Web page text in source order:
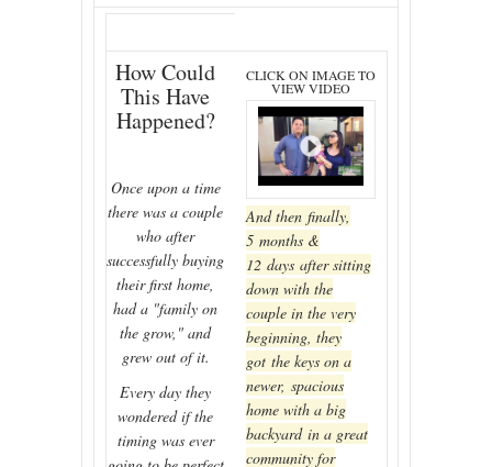
How Could
This Have
Happened?
Once upon a time
there was a couple
who after
successfully buying
their first home,
had a "family on
the grow," and
grew out of it.
Every day they
wondered if the
timing was ever
CLICK ON IMAGE TO
VIEW VIDEO
And then finally,
5 months &
12 days after sitting
down with the
couple in the very
beginning, they
got the keys on a
newer, spacious
home with a big
backyard in a great
community for